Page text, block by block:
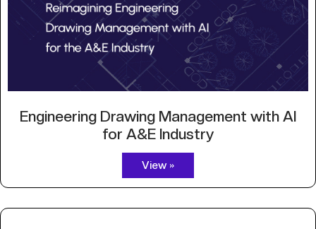
Engineering Drawing Management with AI
for A&E Industry
View »